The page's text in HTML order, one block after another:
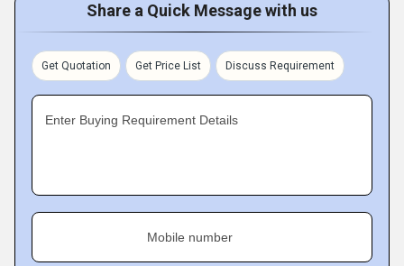
Share a Quick Message with us
Get Quotation Get Price List Discuss Requirement
Enter Buying Requirement Details
Mobile number